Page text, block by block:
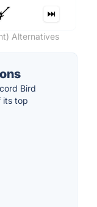
Alternatives
Bird
its top